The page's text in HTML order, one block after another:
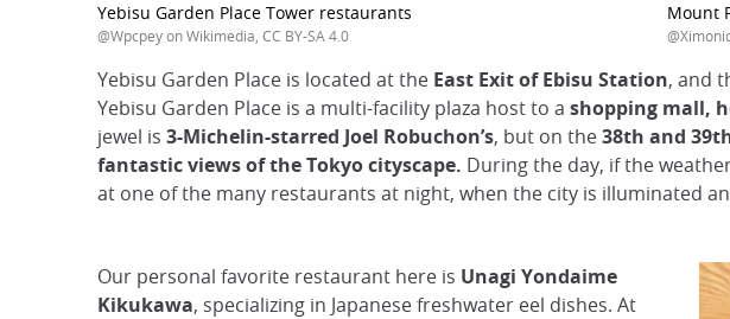
Yebisu Garden Place Tower restaurants
@Wpcpey on Wikimedia, CC BY-SA 4.0
Mount
Yebisu Garden Place is located at the East Exit of Ebisu Station, and
Yebisu Garden Place is a multi-facility plaza host to a shopping mall,
jewel is 3-Michelin-starred Joel Robuchon’s, but on the38th and
fantastic views of the Tokyo cityscape. During the day, if the
at one of the many restaurants at night, when the city is illuminated
Our personal favorite restaurant here is Unagi Yondaime
Kikukawa, specializing in Japanese freshwater eel dishes. At